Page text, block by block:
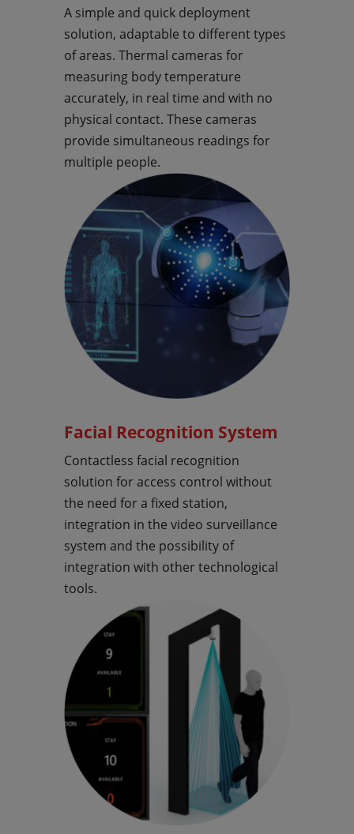
A simple and quick deployment
solution, adaptable to different types
of areas. Thermal cameras for
measuring body temperature
accurately, in real time and with no
physical contact. These cameras
provide simultaneous readings for
multiple people.
Facial Recognition System
Contactless facial recognition
solution for access control without
the need for a fixed station,
integration in the video surveillance
system and the possibility of
integration with other technological
tools.